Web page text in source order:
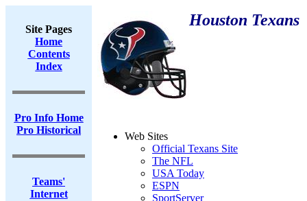
Site Pages
Home
Contents
Index
Pro Info Home
Pro Historical
Teams'
Internet
Houston Texans
Web Sites
Official Texans Site
The NFL
USA Today
ESPN
SportServer